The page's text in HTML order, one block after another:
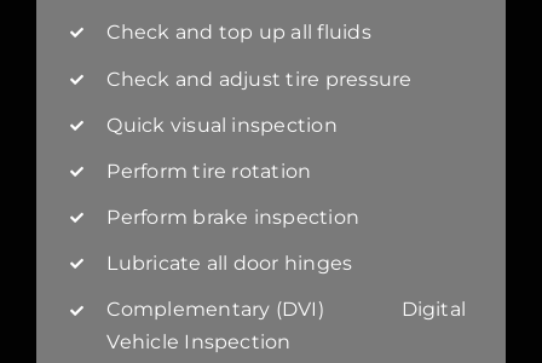
Check and top up all fluids
Check and adjust tire pressure
Quick visual inspection
Perform tire rotation
Perform brake inspection
Lubricate all door hinges
Complementary (DVI) Digital
Vehicle Inspection